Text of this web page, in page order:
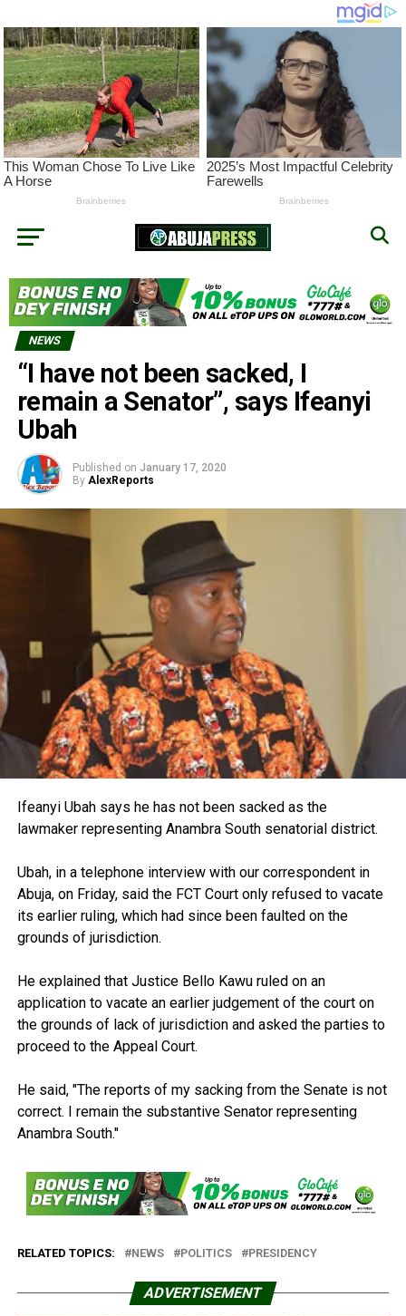
NEWS
“I have not been sacked, I
remain a Senator”, says Ifeanyi
Ubah
Published on January 17, 2020
By AlexReports
Ifeanyi Ubah says he has not been sacked as the
lawmaker representing Anambra South senatorial district.
Ubah, in a telephone interview with our correspondent in
Abuja, on Friday, said the FCT Court only refused to vacate
its earlier ruling, which had since been faulted on the
grounds of jurisdiction.
He explained that Justice Bello Kawu ruled on an
application to vacate an earlier judgement of the court on
the grounds of lack of jurisdiction and asked the parties to
proceed to the Appeal Court.
He said, "The reports of my sacking from the Senate is not
correct. I remain the substantive Senator representing
Anambra South."
RELATED TOPICS: NEWS POLITICS PRESIDENCY
ADVERTISEMENT